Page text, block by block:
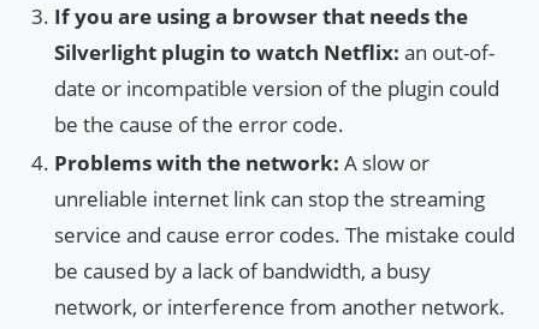
If you are using a browser that needs the
Silverlight plugin to watch Netflix: an out-of-
date or incompatible version of the plugin could
be the cause of the error code.
Problems with the network: A slow or
unreliable internet link can stop the streaming
service and cause error codes. The mistake could
be caused by a lack of bandwidth, a busy
network, or interference from another network.